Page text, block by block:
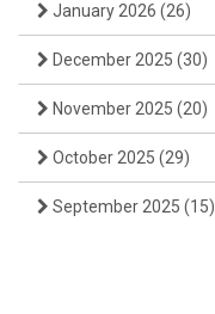
January 2026 (26)
December 2025 (30)
November 2025 (20)
October 2025 (29)
September 2025 (15)